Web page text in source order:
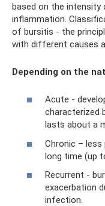
based on the intensity
inflammation.
of bursitis - the
with different causes
Depending on the
Acute -
characterized
lasts about a
Chronic –
long time (up
Recurrent -
exacerbation
infection.